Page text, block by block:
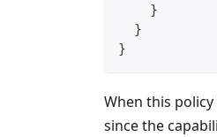
}
}
}
When this
since the